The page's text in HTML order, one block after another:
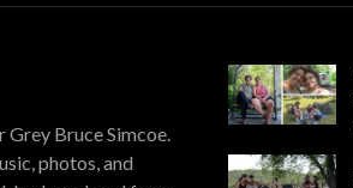
Bruce Simcoe.
photos, and